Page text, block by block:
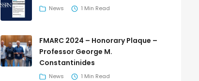
News 1 Min Read
FMARC 2024 – Honorary Plaque –
Professor George M.
Constantinides
News 1 Min Read